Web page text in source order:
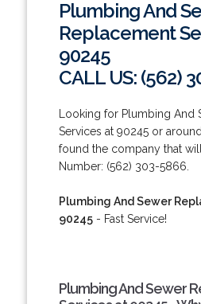
Plumbing And
Replacement
90245
CALL US: (562)
Looking for Plumbing And
Services at 90245 or
found the company that
Number: (562) 303-5866.
Plumbing And Sewer
90245- Fast Service!
Plumbing And Sewer